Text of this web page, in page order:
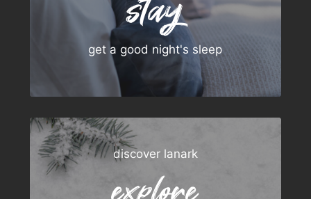
stay
get a good night's sleep
discover lanark